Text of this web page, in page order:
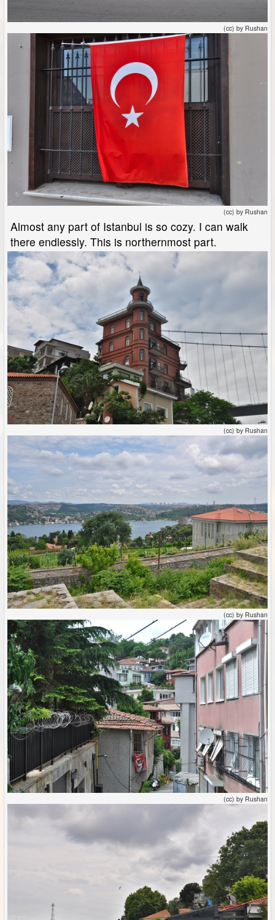
(cc) by Rushan
(cc) by Rushan
Almost any part of Istanbul is so cozy. I can walk
there endlessly. This is northernmost part.
(cc) by Rushan
(cc) by Rushan
(cc) by Rushan